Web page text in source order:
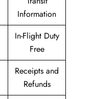
Information
In-Flight Duty
Free
Receipts and
Refunds